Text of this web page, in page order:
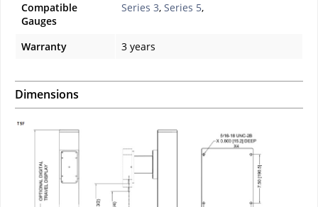
Compatible
Gauges
Series 3, Series 5,
Warranty 3 years
Dimensions